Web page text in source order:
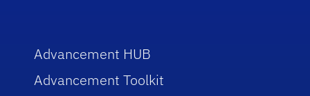
Advancement HUB
Advancement Toolkit